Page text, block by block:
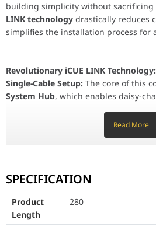
Faster Building:Achieve an
High-Performance Cooling:
QX120 RGB Fans: Equipped with
Copper Cold Plate: Features a
Future-Proof Compatibility and
Durable Build:Features black
Product Length
building simplicity without sacrificing
LINK technology drastically reduces
simplifies the installation process for
Revolutionary iCUE LINK Technology:
Single-Cable Setup: The core of this
System Hub, which enables daisy-
eliminates the need for multiple fan
Faster Building:Achieve an
ever before, focusing on performance
wiring.
High-Performance Cooling:
240mm Radiator:The standard
Read More
SPECIFICATION
Product
Length
280